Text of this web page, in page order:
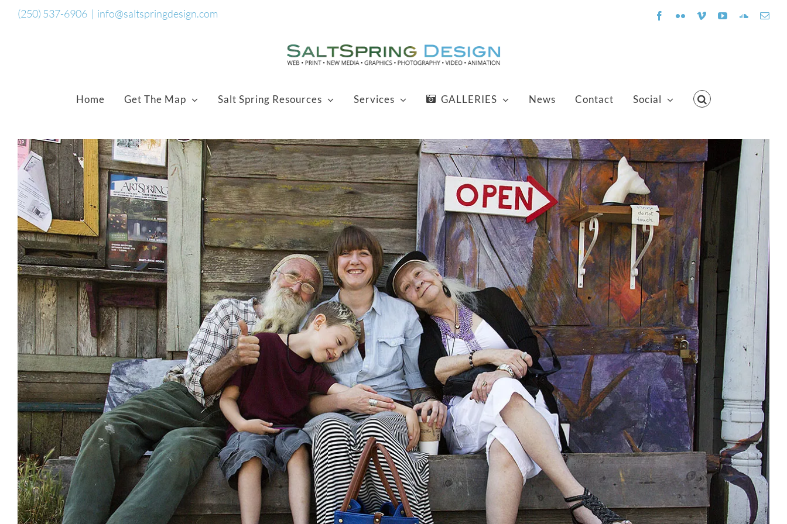
Skip(250) 537-6906 | info@saltspringdesign.com Facebook
FlickrVimeoYouTube
Home Get The Map Salt Spring Resources Services GALLERIES News Contact Social